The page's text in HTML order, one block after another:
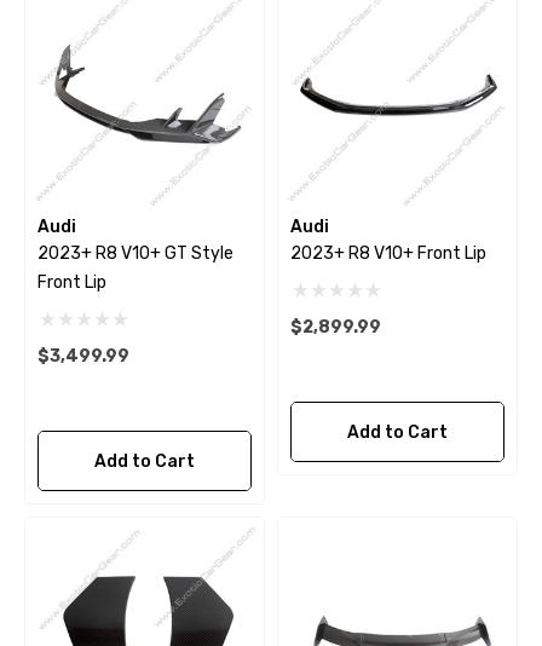
Audi
2023+ R8 V10+ GT Style
Front Lip
$3,499.99
Add to Cart
Audi
2023+ R8 V10+ Front Lip
$2,899.99
Add to Cart